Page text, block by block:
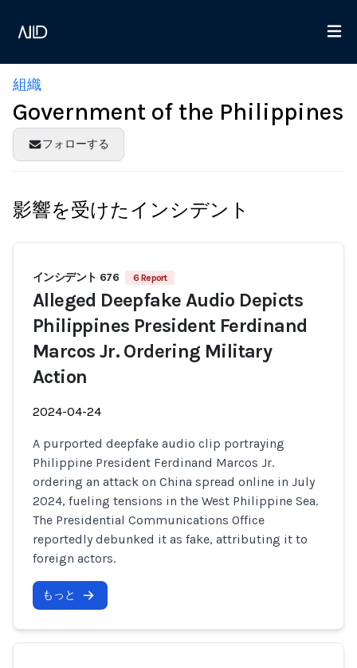
組織
Government of the Philippines
フォローする
影響を受けたインシデント
インシデント 676 6 Report
Alleged Deepfake Audio Depicts
Philippines President Ferdinand
Marcos Jr. Ordering Military
Action
2024-04-24
A purported deepfake audio clip portraying
Philippine President Ferdinand Marcos Jr.
ordering an attack on China spread online in July
2024, fueling tensions in the West Philippine Sea.
The Presidential Communications Office
reportedly debunked it as fake, attributing it to
foreign actors.
もっと